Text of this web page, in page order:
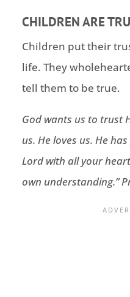
CHILDREN ARE
Children put their
life. They
tell them to be true.
God wants us to trust
us. He loves us. He
Lordwith all your
own understanding.”